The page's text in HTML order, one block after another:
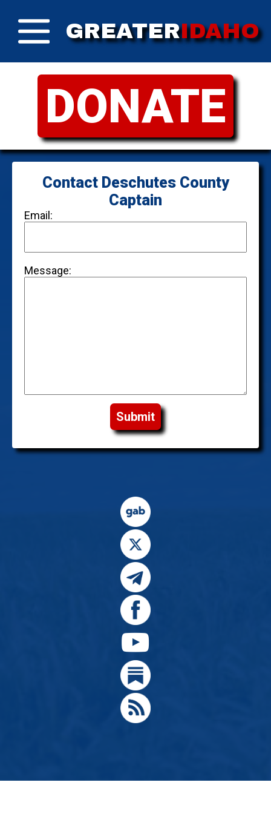
GREATERIDAHO
DONATE
Contact Deschutes County
Captain
Email:
Message: